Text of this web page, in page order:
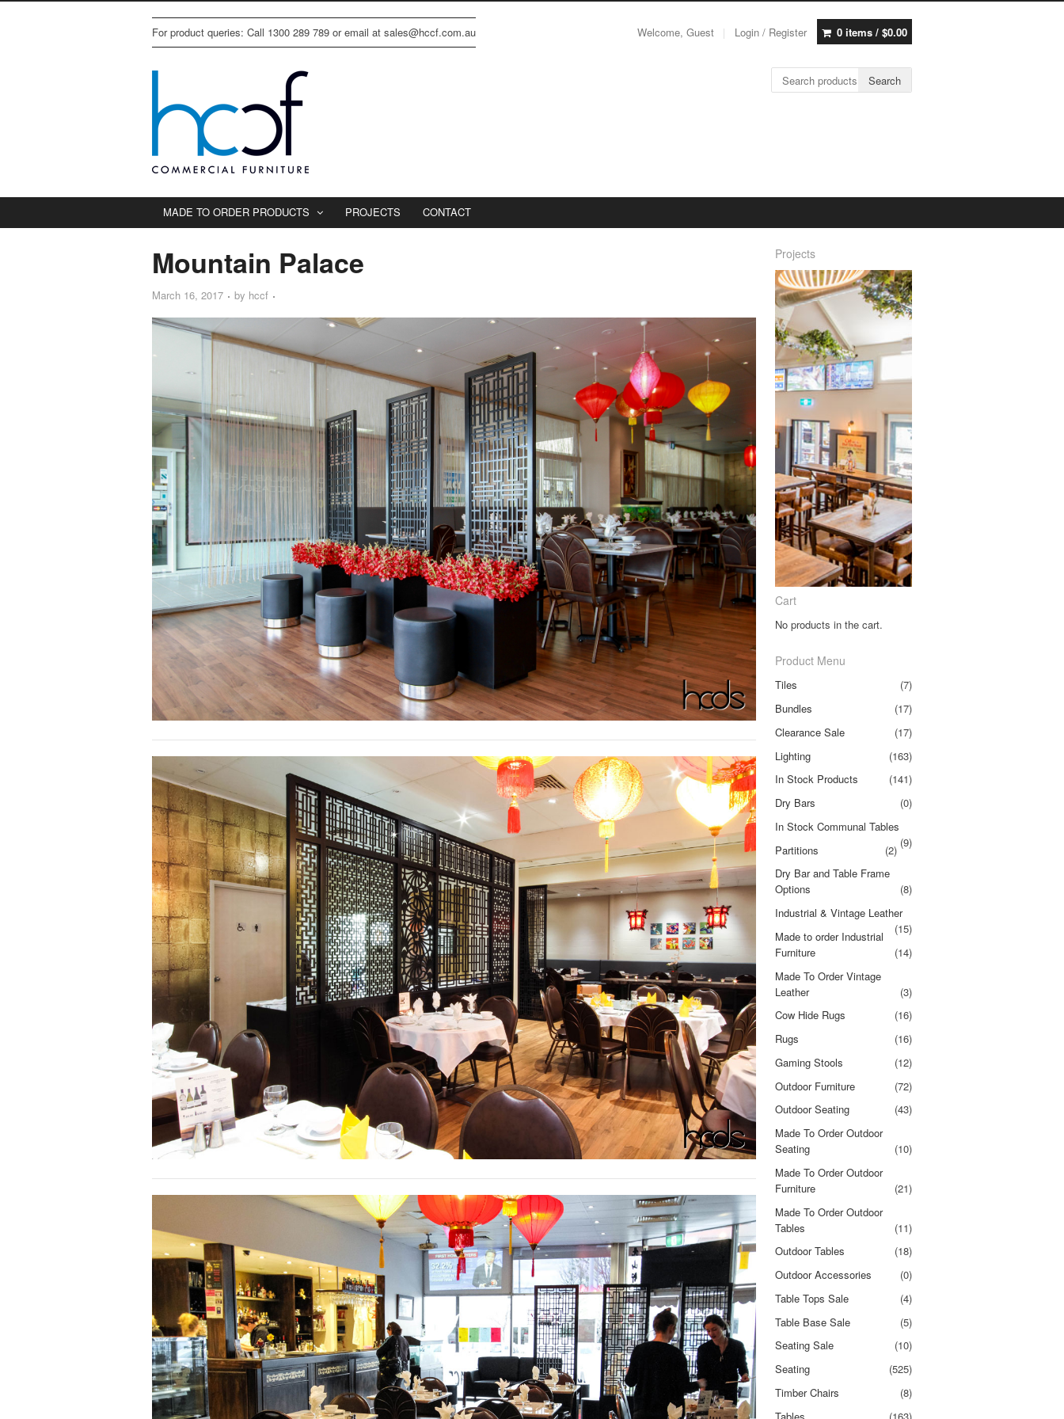
For product queries: Call 1300 289 789 or email at sales@hccf.com.au Welcome, Guest Login / Register 0 items / $0.00
Search for: Search
MADE TO ORDER PRODUCTS PROJECTS CONTACT
Mountain Palace
March 16, 2017 by hccf
Projects
Cart
No products in the cart.
Product Menu
Tiles
(7)
Bundles
(17)
Clearance Sale
(17)
Lighting
(163)
In Stock Products
(141)
Dry Bars
(0)
In Stock Communal Tables
(9)
Partitions
(2)
Dry Bar and Table Frame
Options
(8)
Industrial & Vintage Leather
(15)
Made to order Industrial
Furniture
(14)
Made To Order Vintage
Leather
(3)
Cow Hide Rugs
(16)
Rugs
(16)
Gaming Stools
(12)
Outdoor Furniture
(72)
Outdoor Seating
(43)
Made To Order Outdoor
Seating
(10)
Made To Order Outdoor
Furniture
(21)
Made To Order Outdoor
Tables
(11)
Outdoor Tables
(18)
Outdoor Accessories
(0)
Table Tops Sale
(4)
Table Base Sale
(5)
Seating Sale
(10)
Seating
(525)
Timber Chairs
(8)